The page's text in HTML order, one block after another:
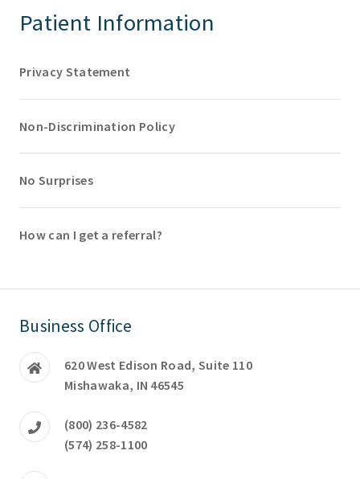
Patient Information
Privacy Statement
Non-Discrimination Policy
No Surprises
How can I get a referral?
Business Office
620 West Edison Road, Suite 110
Mishawaka, IN 46545
(800) 236-4582
(574) 258-1100